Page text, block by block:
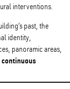
interventions.
past, the
identity,
panoramic areas,
continuous